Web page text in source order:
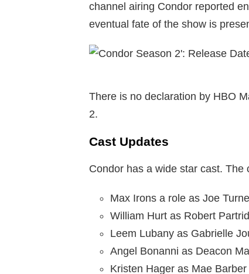
channel airing Condor reported
eventual fate of the show is
There is no declaration by HBO
2.
Cast Updates
Condor has a wide star cast. The
Max Irons a role as Joe
William Hurt as Robert
Leem Lubany as Gabrielle
Angel Bonanni as Deacon
Kristen Hager as Mae Barber